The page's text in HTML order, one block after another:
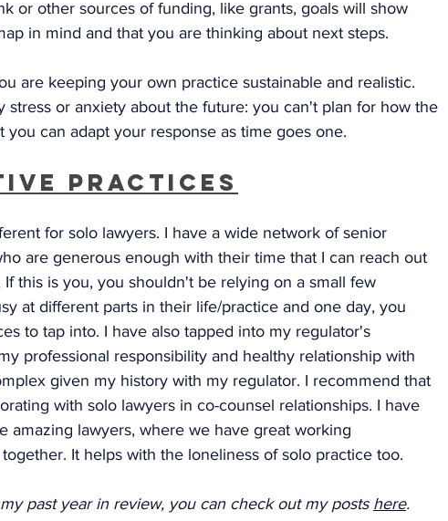
or other sources of funding, like grants, goals will show
in mind and that you are thinking about next steps.
are keeping your own practice sustainable and realistic.
stress or anxiety about the future: you can't plan for how the
can adapt your response as time goes one.
Practices
for solo lawyers. I have a wide network of senior
are generous enough with their time that I can reach out
this is you, you shouldn't be relying on a small few
at different parts in their life/practice and one day, you
to tap into. I have also tapped into my regulator's
professional responsibility and healthy relationship with
given my history with my regulator. I recommend that
with solo lawyers in co-counsel relationships. I have
amazing lawyers, where we have great working
It helps with the loneliness of solo practice too.
past year in review, you can check out my posts here.